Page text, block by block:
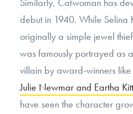
Similarly, Catwoman has
debut in 1940. While Selina
originally a simple jewel
was famously portrayed as
villain by award-winners like
Julie Newmar and Eartha Kitt
have seen the character